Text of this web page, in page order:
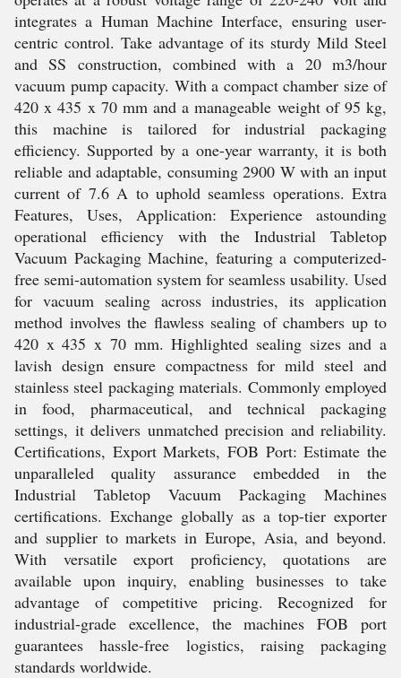
integrates a Human Machine Interface, ensuring user-
centric control. Take advantage of its sturdy Mild Steel
and SS construction, combined with a 20 m3/hour
vacuum pump capacity. With a compact chamber size of
420 x 435 x 70 mm and a manageable weight of 95 kg,
this machine is tailored for industrial packaging
efficiency. Supported by a one-year warranty, it is both
reliable and adaptable, consuming 2900 W with an input
current of 7.6 A to uphold seamless operations. Extra
Features, Uses, Application: Experience astounding
operational efficiency with the Industrial Tabletop
Vacuum Packaging Machine, featuring a computerized-
free semi-automation system for seamless usability. Used
for vacuum sealing across industries, its application
method involves the flawless sealing of chambers up to
420 x 435 x 70 mm. Highlighted sealing sizes and a
lavish design ensure compactness for mild steel and
stainless steel packaging materials. Commonly employed
in food, pharmaceutical, and technical packaging
settings, it delivers unmatched precision and reliability.
Certifications, Export Markets, FOB Port: Estimate the
unparalleled quality assurance embedded in the
Industrial Tabletop Vacuum Packaging Machines
certifications. Exchange globally as a top-tier exporter
and supplier to markets in Europe, Asia, and beyond.
With versatile export proficiency, quotations are
available upon inquiry, enabling businesses to take
advantage of competitive pricing. Recognized for
industrial-grade excellence, the machines FOB port
guarantees hassle-free logistics, raising packaging
standards worldwide.